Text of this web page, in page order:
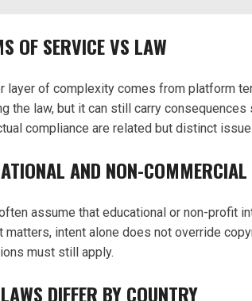
OF SERVICE VS LAW
layer of complexity comes from platform
the law, but it can still carry
compliance are related but distinct
AND NON-COMMERCIAL
assume that educational or non-profit
matters, intent alone does not override
must still apply.
DIFFER BY COUNTRY